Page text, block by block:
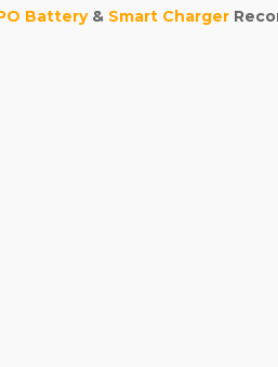
Battery& Smart Charger